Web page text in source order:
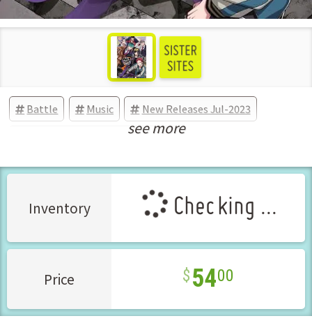
Battle Music New Releases Jul-2023
Manga Vol.1 Released Jul-2023
see more
Inventory Checking ...
Price 5400